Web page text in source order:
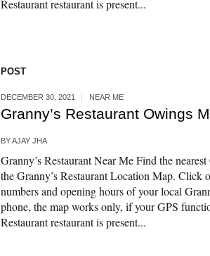
Restaurant restaurant is present...
POST
DECEMBER 30, 2021 NEAR ME
Granny’s Restaurant Owings
BYAJAY JHA
Granny’s Restaurant Near Me Find the
the Granny’s Restaurant Location Map. Click
numbers and opening hours of your local
phone, the map works only, if your GPS
Restaurant restaurant is present...